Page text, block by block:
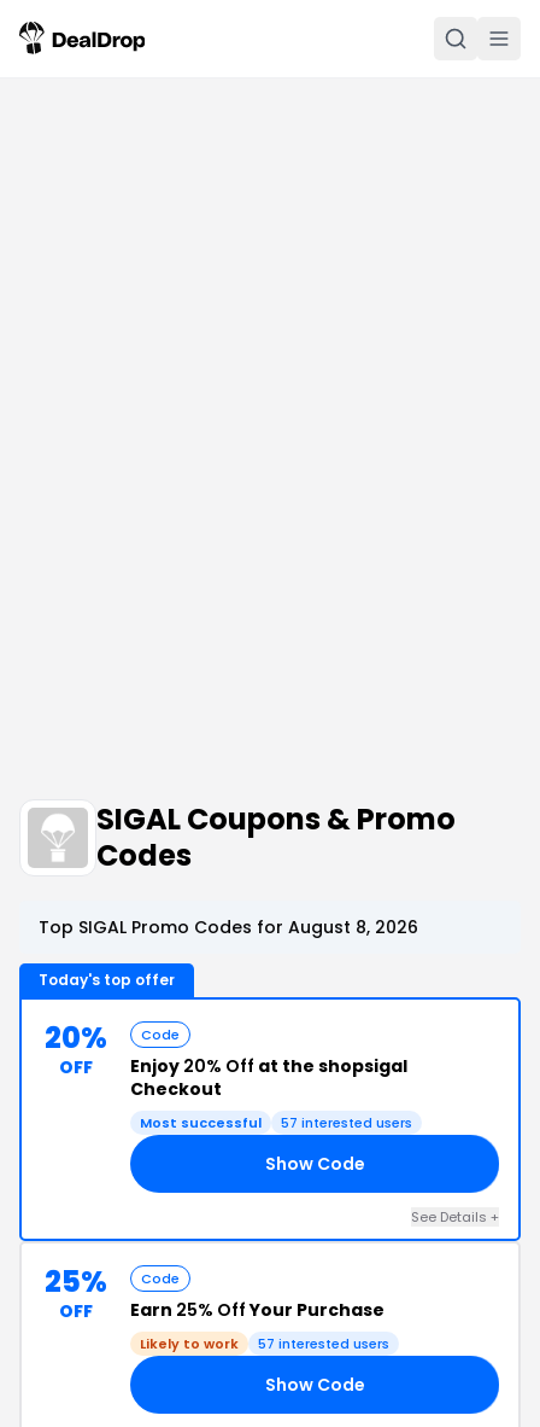
SIGAL Coupons & Promo
Codes
Top SIGAL Promo Codes for August 8, 2026
Today's top offer
20%
OFF
Code
Enjoy 20% Off at the shopsigal
Checkout
Most successful 57 interested users
Show Code
See Details +
25%
OFF
Code
Earn 25% OffYour Purchase
Likely to work 57 interested users
Show Code